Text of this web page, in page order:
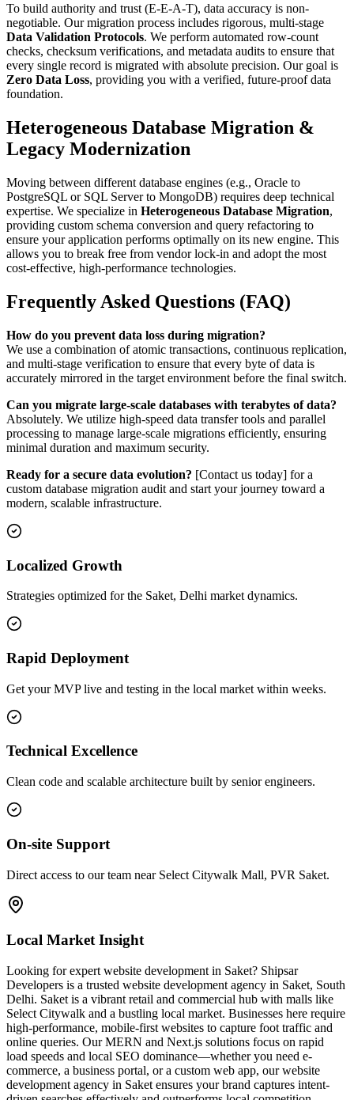
To build authority and trust (E-E-A-T), data accuracy is non-
negotiable. Our migration process includes rigorous, multi-stage
Data Validation Protocols. We perform automated row-count
checks, checksum verifications, and metadata audits to ensure that
every single record is migrated with absolute precision. Our goal is
Zero Data Loss, providing you with a verified, future-proof data
foundation.
Heterogeneous Database Migration &
Legacy Modernization
Moving between different database engines (e.g., Oracle to
PostgreSQL or SQL Server to MongoDB) requires deep technical
expertise. We specialize in Heterogeneous Database Migration,
providing custom schema conversion and query refactoring to
ensure your application performs optimally on its new engine. This
allows you to break free from vendor lock-in and adopt the most
cost-effective, high-performance technologies.
Frequently Asked Questions (FAQ)
How do you prevent data loss during migration?
We use a combination of atomic transactions, continuous replication,
and multi-stage verification to ensure that every byte of data is
accurately mirrored in the target environment before the final switch.
Can you migrate large-scale databases with terabytes of data?
Absolutely. We utilize high-speed data transfer tools and parallel
processing to manage large-scale migrations efficiently, ensuring
minimal duration and maximum security.
Ready for a secure data evolution? [Contact us today] for a
custom database migration audit and start your journey toward a
modern, scalable infrastructure.
Localized Growth
Strategies optimized for the Saket, Delhi market dynamics.
Rapid Deployment
Get your MVP live and testing in the local market within weeks.
Technical Excellence
Clean code and scalable architecture built by senior engineers.
On-site Support
Direct access to our team near Select Citywalk Mall, PVR Saket.
Local Market Insight
Looking for expert website development in Saket? Shipsar
Developers is a trusted website development agency in Saket, South
Delhi. Saket is a vibrant retail and commercial hub with malls like
Select Citywalk and a bustling local market. Businesses here require
high-performance, mobile-first websites to capture foot traffic and
online queries. Our MERN and Next.js solutions focus on rapid
load speeds and local SEO dominance—whether you need e-
commerce, a business portal, or a custom web app, our website
development agency in Saket ensures your brand captures intent-